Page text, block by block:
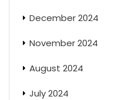
December 2024
November 2024
August 2024
July 2024